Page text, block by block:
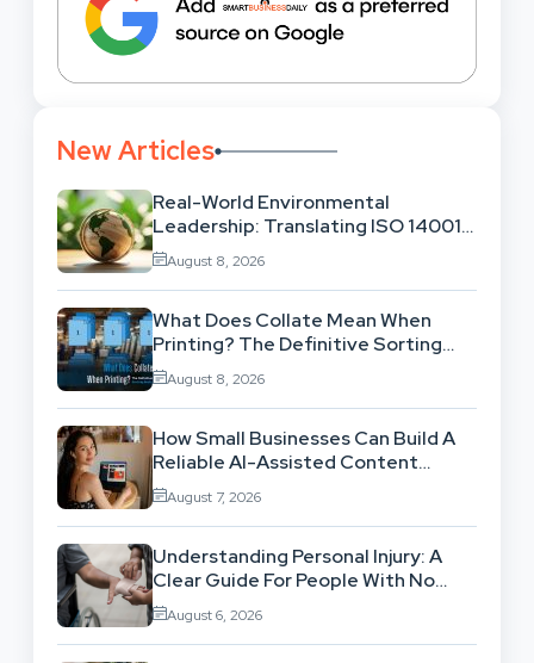
New Articles
Real-World Environmental
Leadership: Translating ISO 14001
Theory Into Operational Practice
August 8, 2026
What Does Collate Mean When
Printing? The Definitive Sorting
And Layout Guide
August 8, 2026
How Small Businesses Can Build A
Reliable AI-Assisted Content
Workflow
August 7, 2026
Understanding Personal Injury: A
Clear Guide For People With No
Legal Background
August 6, 2026